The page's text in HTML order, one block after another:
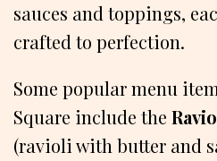
sauces and toppings,
crafted to perfection.
Some popular menu
Square include the
(ravioli with butter and